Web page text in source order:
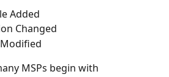
Added
Changed
Modified
MSPs begin with